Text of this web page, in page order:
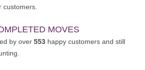
customers.
MOVES
by over 553 happy customers and still